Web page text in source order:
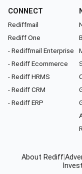
CONNECT
Rediffmail
Rediff One
- Rediffmail Enterprise
- Rediff Ecommerce
- Rediff HRMS
- Rediff CRM
- Rediff ERP
About Rediff